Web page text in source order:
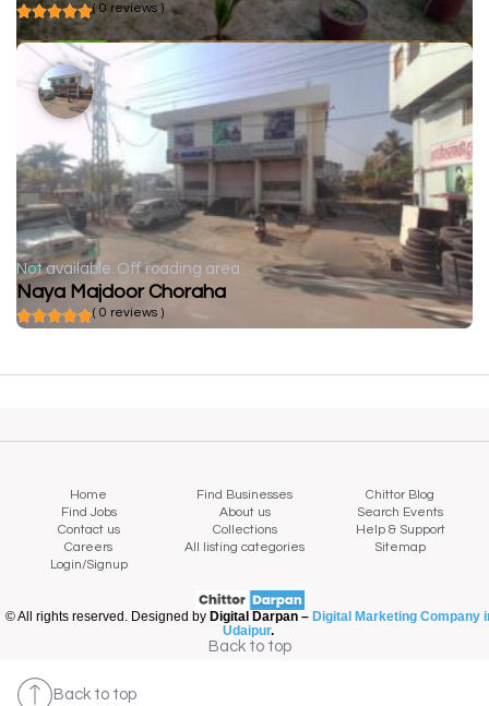
( 0 reviews )
Not available Off roading area
Naya Majdoor Choraha
( 0 reviews )
Home Find Businesses
Chittor Blog
Find Jobs
About us
Search Events
Contact us
Collections
Help & Support
Careers
All listing categories
Sitemap
Login/Signup
© All rights reserved. Designed by Digital Darpan – Digital Marketing Company
Udaipur.
Back to top
Back to top